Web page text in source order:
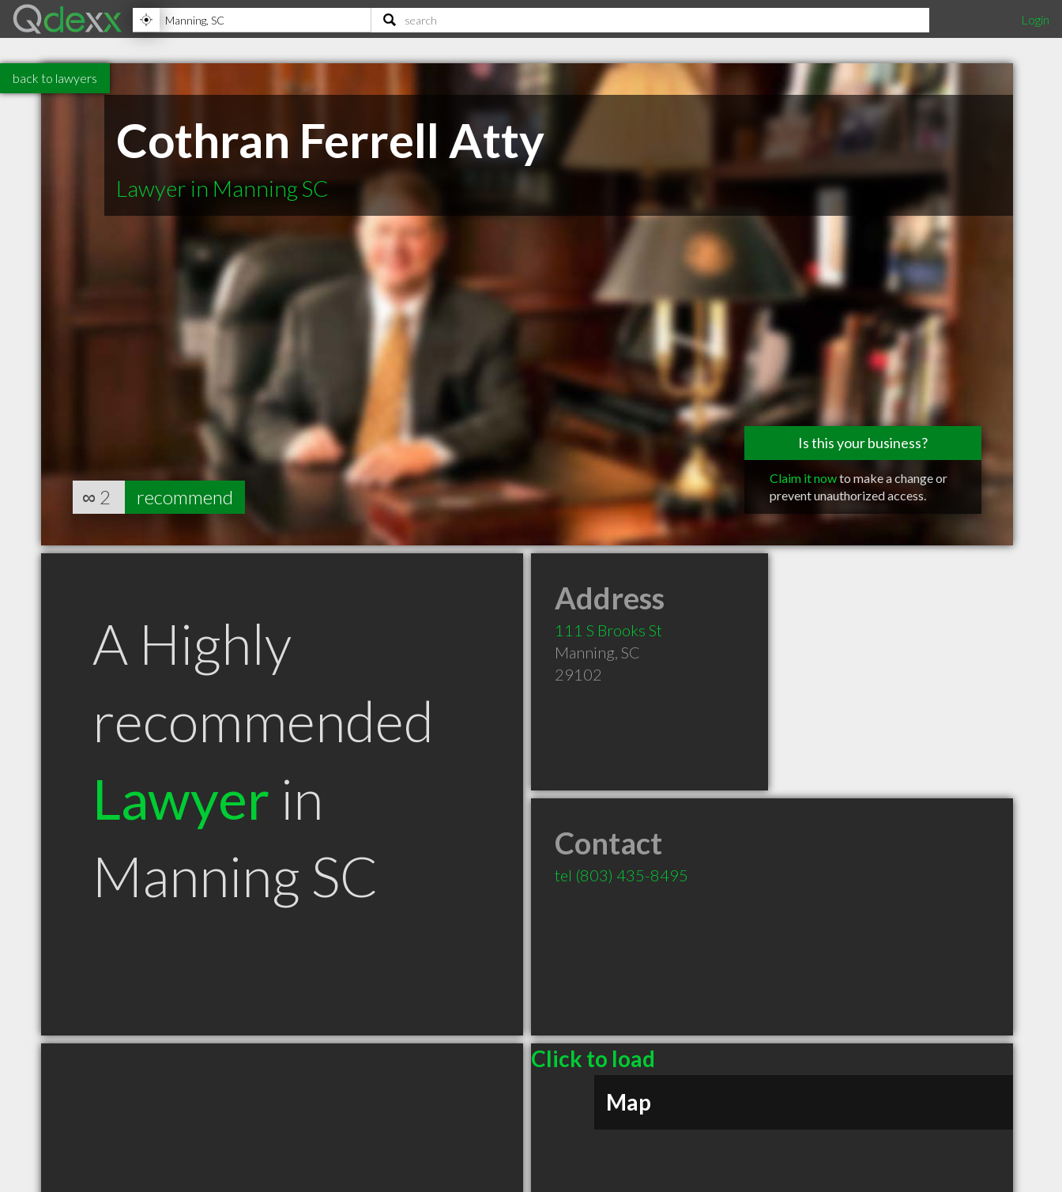
Login
back to lawyers
Cothran Ferrell Atty
Lawyer in Manning SC
Is this your business?
Claim it nowto make a change or
prevent unauthorized access.
∞ 2 recommend
A Highly
recommended
Lawyer in
Manning SC
Address
111 S Brooks St
Manning, SC
29102
Contact
tel (803) 435-8495
Click to load
Map